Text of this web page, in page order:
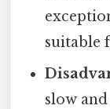
suitable
slow